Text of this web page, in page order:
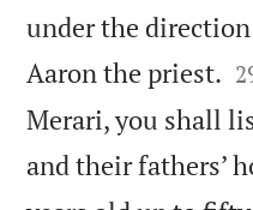
under the
Aaron the priest. 
Merari, you shall
and their fathers’